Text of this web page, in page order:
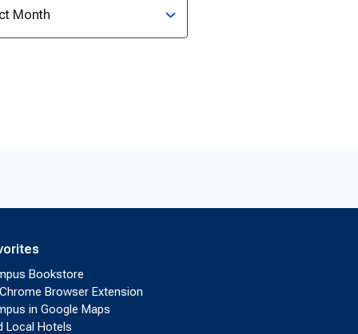
Bookstore
Browser Extension
in Google Maps
Local Hotels